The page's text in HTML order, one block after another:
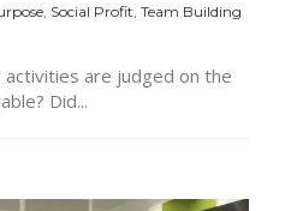
Social Profit Team Building
are judged on the
Did...